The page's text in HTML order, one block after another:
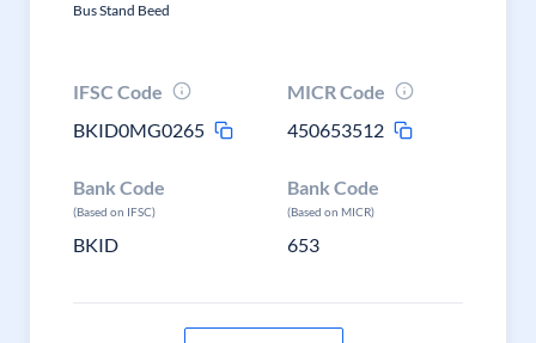
Bus Stand Beed
IFSC Code
BKID0MG0265
MICR Code
450653512
Bank Code
(Based on IFSC)
BKID
Bank Code
(Based on MICR)
653